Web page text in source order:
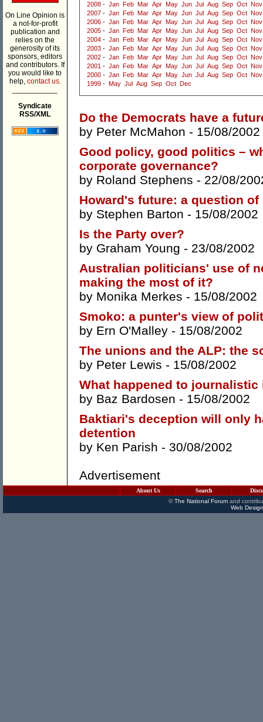
On Line Opinion is
a not-for-profit
publication and
relies on the
generosity of its
sponsors, editors
and contributors. If
you would like to
help, contact us.
Syndicate
RSS/XML
2008 - Jan Feb Mar Apr May Jun Jul Aug Sep Oct Nov
2007 - Jan Feb Mar Apr May Jun Jul Aug Sep Oct Nov
2006 - Jan Feb Mar Apr May Jun Jul Aug Sep Oct Nov
2005 - Jan Feb Mar Apr May Jun Jul Aug Sep Oct Nov
2004 - Jan Feb Mar Apr May Jun Jul Aug Sep Oct Nov
2003 - Jan Feb Mar Apr May Jun Jul Aug Sep Oct Nov
2002 - Jan Feb Mar Apr May Jun Jul Aug Sep Oct Nov
2001 - Jan Feb Mar Apr May Jun Jul Aug Sep Oct Nov
2000 - Jan Feb Mar Apr May Jun Jul Aug Sep Oct Nov
1999 - May Jul Aug Sep Oct Dec
Do the Democrats have a
by Peter McMahon - 15/08/2002
Good policy, good politics –
corporate governance?
by Roland Stephens - 22/08/
Howard's future: a question of
by Stephen Barton - 15/08/2002
Is the Party over?
by Graham Young - 23/08/2002
Australian politicians' use of
making the most of it?
by Monika Merkes - 15/08/2002
Smoko: a punter's view of
by Ern O'Malley - 15/08/2002
The unions and the ALP: the
by Peter Lewis - 15/08/2002
What happened to
by Baz Bardosen - 15/08/2002
Baktiari's deception will only
detention
by Ken Parish - 30/08/2002
Advertisement
About Us Search
©The National Forumand
Web